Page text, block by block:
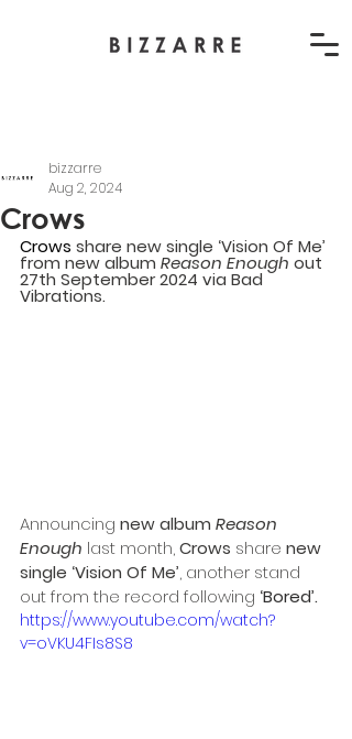
Crows
bizzarre
Aug 2, 2024
Crows share new single ‘Vision Of Me’
from new album Reason Enough out
27th September 2024 via Bad
Vibrations.
Announcing new album Reason
Enough last month, Crows share new
single ‘Vision Of Me’, another stand
out from the record following ‘Bored’.
https://www.youtube.com/watch?
v=oVKU4FIs8S8